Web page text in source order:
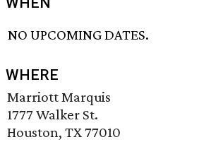
NO UPCOMING DATES.
WHERE
Marriott Marquis
1777 Walker St.
Houston, TX 77010